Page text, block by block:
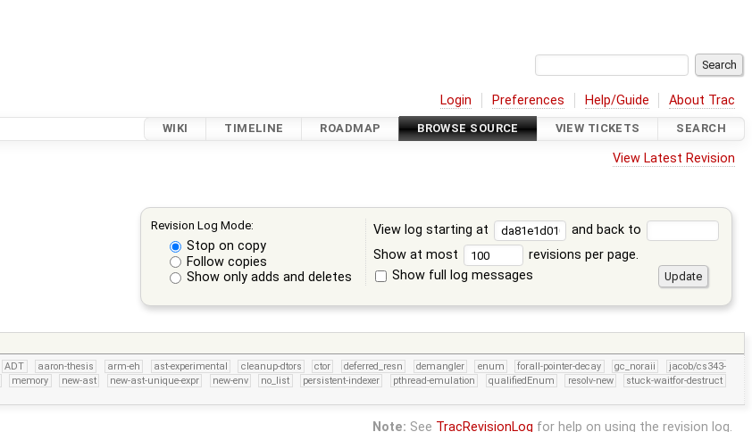
Login Preferences Help/Guide About Trac
WIKI TIMELINE ROADMAP BROWSE SOURCE VIEW TICKETS SEARCH
View Latest Revision
Revision Log Mode:
Stop on copy
Follow copies
Show only adds and deletes
View log starting at
and back to
Show at most
revisions per page.
Show full log messages
ADT aaron-thesis arm-eh ast-experimental cleanup-dtors ctor deferred_resn demangler enum forall-pointer-decay gc_noraii
jacob/cs343-
memory new-ast new-ast-unique-expr new-env no_list persistent-indexer pthread-emulation qualifiedEnum resolv-new
stuck-waitfor-destruct
Note: See TracRevisionLog for help on using the revision log.